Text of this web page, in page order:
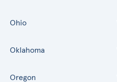
Ohio
Oklahoma
Oregon